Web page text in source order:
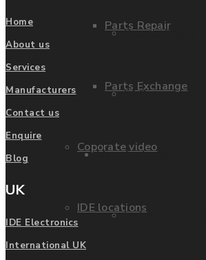
Parts Repair
Parts Exchange
Coporate video
IDE locations
Privacy Policy
FAQ
Manufacturers
List of
Home
About us
Services
Manufacturers
Contact us
Enquire
Blog
UK
IDE Electronics
International UK